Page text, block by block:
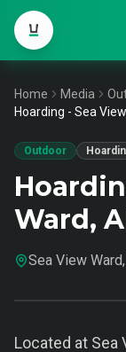
Home Media
Hoarding - Sea
Outdoor
Ward,
Sea View
Located at Sea